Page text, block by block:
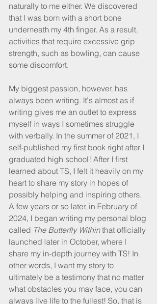
naturally to me either. We discovered
that I was born with a short bone
underneath my 4th finger. As a result,
activities that require excessive grip
strength, such as bowling, can cause
some discomfort.
My biggest passion, however, has
always been writing. It's almost as if
writing gives me an outlet to express
myself in ways I sometimes struggle
with verbally. In the summer of 2021, I
self-published my first book right after I
graduated high school! After I first
learned about TS, I felt it heavily on my
heart to share my story in hopes of
possibly helping and inspiring others.
A few years or so later, in February of
2024, I began writing my personal blog
called The Butterfly Within that officially
launched later in October, where I
share my in-depth journey with TS! In
other words, I want my story to
ultimately be a testimony that no matter
what obstacles you may face, you can
always live life to the fullest! So, that is